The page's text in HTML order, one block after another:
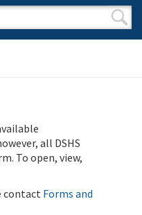
all DSHS
To open, view,
contact Forms and